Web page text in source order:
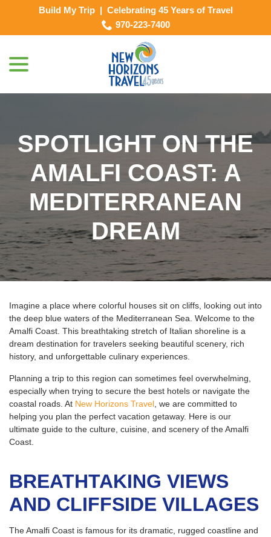
Build My Trip | Celebrating 45 Years of Travel
970-223-7400
SPOTLIGHT ON THE
AMALFI COAST: A
MEDITERRANEAN
DREAM
Imagine a place where colorful houses sit on cliffs, looking out into
the deep blue waters of the Mediterranean Sea. Welcome to the
Amalfi Coast. This breathtaking stretch of Italian shoreline is a
dream destination for travelers seeking beautiful scenery, rich
history, and unforgettable culinary experiences.
Planning a trip to this region can sometimes feel overwhelming,
especially when trying to secure the best hotels or navigate the
coastal roads. At New Horizons Travel , we are committed to
helping you plan the perfect vacation getaway. Here is our
ultimate guide to the culture, cuisine, and scenery of the Amalfi
Coast.
BREATHTAKING VIEWS
AND CLIFFSIDE VILLAGES
The Amalfi Coast is famous for its dramatic, rugged coastline and